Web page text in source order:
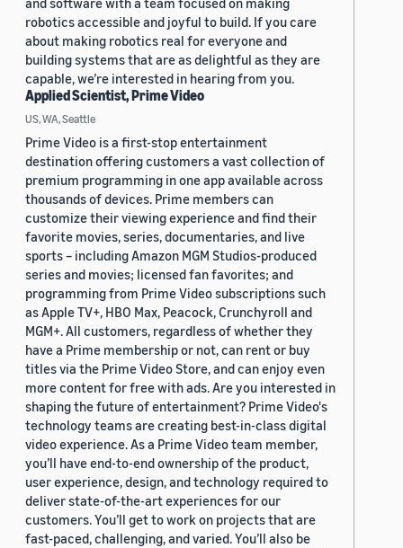
robotics accessible and joyful to build. If you care
about making robotics real for everyone and
building systems that are as delightful as they are
capable, we’re interested in hearing from you.
Applied Scientist, Prime Video
US, WA, Seattle
Prime Video is a first-stop entertainment
destination offering customers a vast collection of
premium programming in one app available across
thousands of devices. Prime members can
customize their viewing experience and find their
favorite movies, series, documentaries, and live
sports – including Amazon MGM Studios-produced
series and movies; licensed fan favorites; and
programming from Prime Video subscriptions such
as Apple TV+, HBO Max, Peacock, Crunchyroll and
MGM+. All customers, regardless of whether they
have a Prime membership or not, can rent or buy
titles via the Prime Video Store, and can enjoy even
more content for free with ads. Are you interested in
shaping the future of entertainment? Prime Video's
technology teams are creating best-in-class digital
video experience. As a Prime Video team member,
you’ll have end-to-end ownership of the product,
user experience, design, and technology required to
deliver state-of-the-art experiences for our
customers. You’ll get to work on projects that are
fast-paced, challenging, and varied. You’ll also be